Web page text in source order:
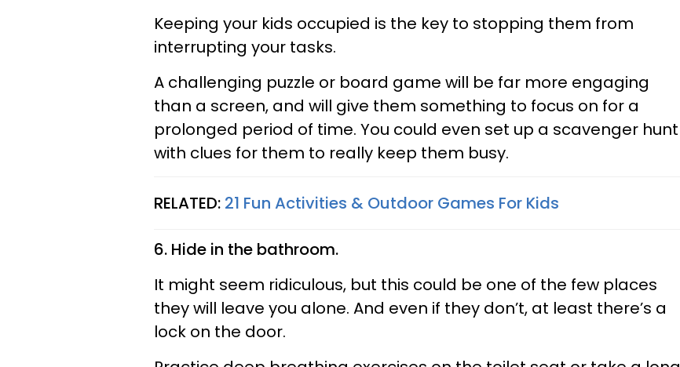
Keeping your kids occupied is the key to stopping them from
interrupting your tasks.
A challenging puzzle or board game will be far more engaging
than a screen, and will give them something to focus on for a
prolonged period of time. You could even set up a scavenger hunt
with clues for them to really keep them busy.
RELATED: 21 Fun Activities & Outdoor Games For Kids
6. Hide in the bathroom.
It might seem ridiculous, but this could be one of the few places
they will leave you alone. And even if they don’t, at least there’s a
lock on the door.